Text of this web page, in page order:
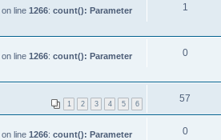
on line 1266: count(): Parameter
1
on line 1266: count(): Parameter
0
1 2 3 4 5 6 57
on line 1266: count(): Parameter
0